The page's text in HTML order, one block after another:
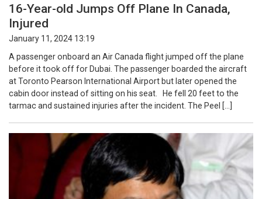
16-Year-old Jumps Off Plane In Canada,
Injured
January 11, 2024 13:19
A passenger onboard an Air Canada flight jumped off the plane
before it took off for Dubai. The passenger boarded the aircraft
at Toronto Pearson International Airport but later opened the
cabin door instead of sitting on his seat. He fell 20 feet to the
tarmac and sustained injuries after the incident. The Peel […]